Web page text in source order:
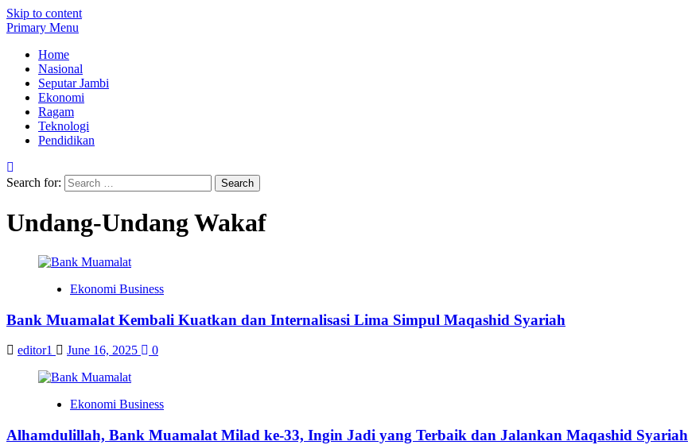
Skip to content
Primary Menu
Home
Nasional
Seputar Jambi
Ekonomi
Ragam
Teknologi
Pendidikan
Search for:
Undang-Undang Wakaf
Ekonomi Business
Bank Muamalat Kembali Kuatkan dan Internalisasi Lima Simpul Maqashid Syariah
editor1 June 16, 2025 0
Ekonomi Business
Alhamdulillah, Bank Muamalat Milad ke-33, Ingin Jadi yang Terbaik dan Jalankan Maqashid Syariah